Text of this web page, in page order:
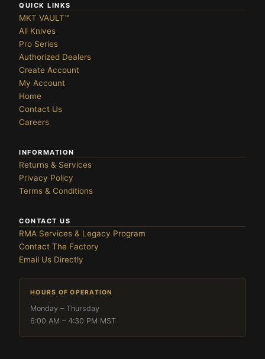
QUICK LINKS
MKT VAULT™
All Knives
Pro Series
Authorized Dealers
Create Account
My Account
Home
Contact Us
Careers
INFORMATION
Returns & Services
Privacy Policy
Terms & Conditions
CONTACT US
RMA Services & Legacy Program
Contact The Factory
Email Us Directly
HOURS OF OPERATION
Monday – Thursday
6:00 AM – 4:30 PM MST